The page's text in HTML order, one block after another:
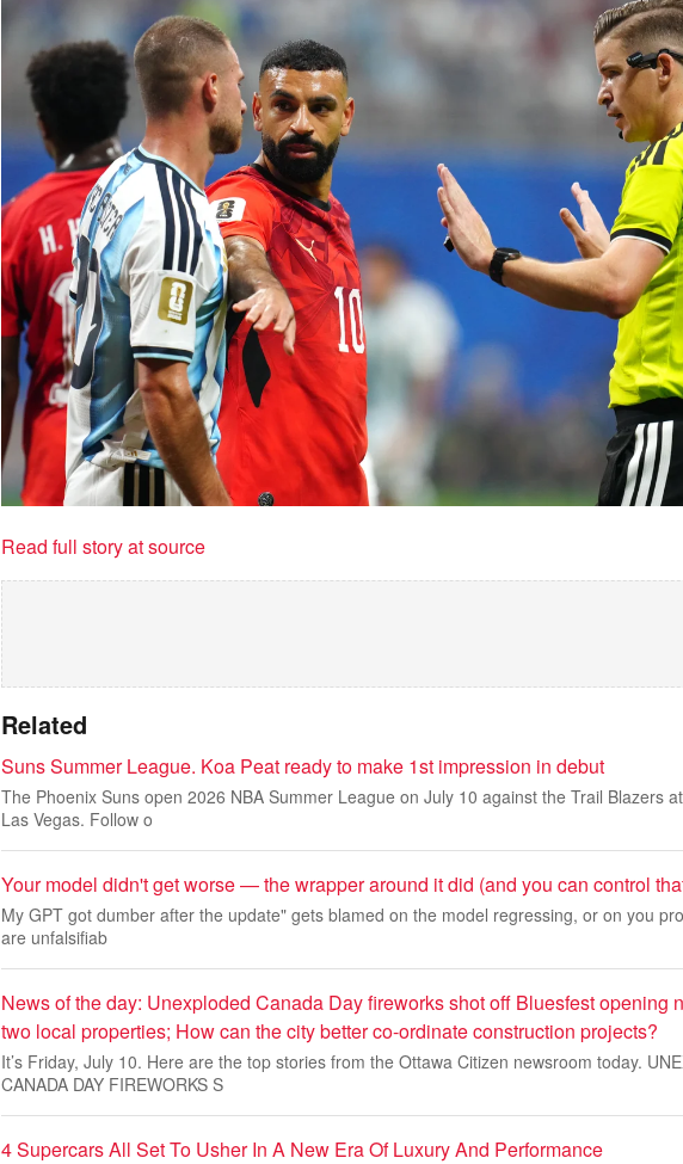
Read full story at source
Related
Suns Summer League. Koa Peat ready to make 1st impression in debut
The Phoenix Suns open 2026 NBA Summer League on July 10 against the Trail Blazers
Las Vegas. Follow o
Your model didn't get worse — the wrapper around it did (and you can control
My GPT got dumber after the update" gets blamed on the model regressing, or on you
are unfalsifiab
News of the day: Unexploded Canada Day fireworks shot off Bluesfest opening
two local properties; How can the city better co-ordinate construction projects?
It’s Friday, July 10. Here are the top stories from the Ottawa Citizen newsroom today.
CANADA DAY FIREWORKS S
4 Supercars All Set To Usher In A New Era Of Luxury And Performance